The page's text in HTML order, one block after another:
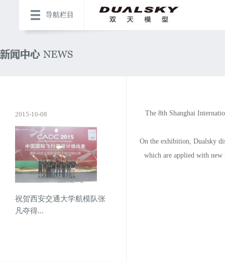
导航栏目
2015-10-08
祝贺西安交通大学航模队张
凡夺得...
The 8th Shanghai
On the exhibition, Dualsky
which are applied with